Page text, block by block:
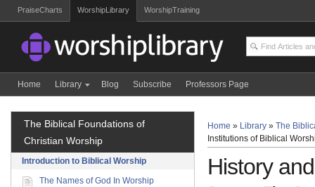
PraiseCharts WorshipLibrary WorshipTraining
Home Library Blog Subscribe Professors Page
Home » Library » The
Institutions of Biblical
History
The Biblical Foundations of
Christian Worship
Introduction to Biblical Worship
The Names of God In Worship